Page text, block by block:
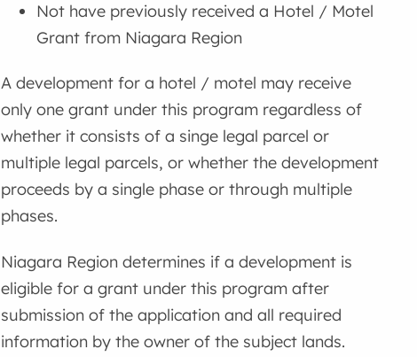
Not have previously received a Hotel / Motel
Grant from Niagara Region
A development for a hotel / motel may receive
only one grant under this program regardless of
whether it consists of a singe legal parcel or
multiple legal parcels, or whether the development
proceeds by a single phase or through multiple
phases.
Niagara Region determines if a development is
eligible for a grant under this program after
submission of the application and all required
information by the owner of the subject lands.